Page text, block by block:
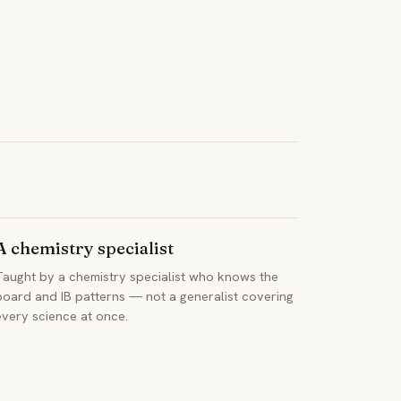
chemistry specialist
by a chemistry specialist who knows the
and IB patterns — not a generalist covering
science at once.